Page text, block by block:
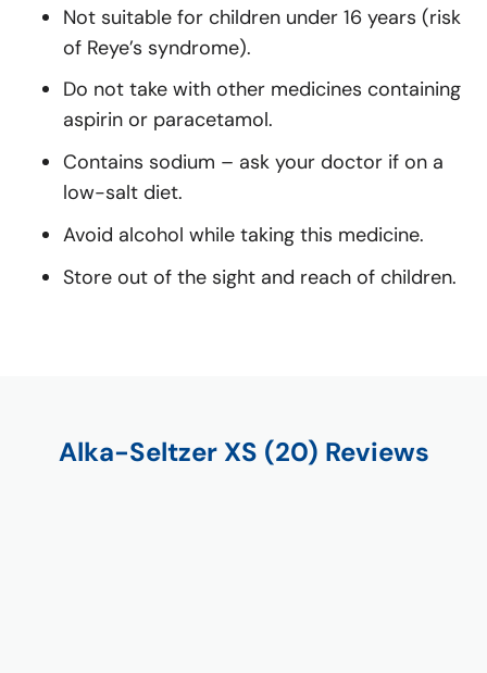
Not suitable for children under 16 years (risk
of Reye’s syndrome).
Do not take with other medicines containing
aspirin or paracetamol.
Contains sodium – ask your doctor if on a
low-salt diet.
Avoid alcohol while taking this medicine.
Store out of the sight and reach of children.
Alka-Seltzer XS (20) Reviews